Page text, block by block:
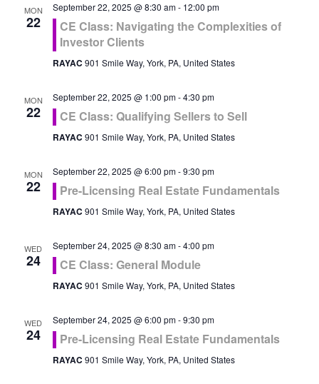
MON
22
September 22, 2025 @ 8:30 am- 12:00 pm
CE Class: Navigating the Complexities of
Investor Clients
RAYAC 901 Smile Way, York, PA, United States
MON
22
September 22, 2025 @ 1:00 pm-4:30 pm
CE Class: Qualifying Sellers to Sell
RAYAC 901 Smile Way, York, PA, United States
MON
22
September 22, 2025 @ 6:00 pm-9:30 pm
Pre-Licensing Real Estate Fundamentals
RAYAC 901 Smile Way, York, PA, United States
WED
24
September 24, 2025 @ 8:30 am-4:00 pm
CE Class: General Module
RAYAC 901 Smile Way, York, PA, United States
WED
24
September 24, 2025 @ 6:00 pm-9:30 pm
Pre-Licensing Real Estate Fundamentals
RAYAC 901 Smile Way, York, PA, United States